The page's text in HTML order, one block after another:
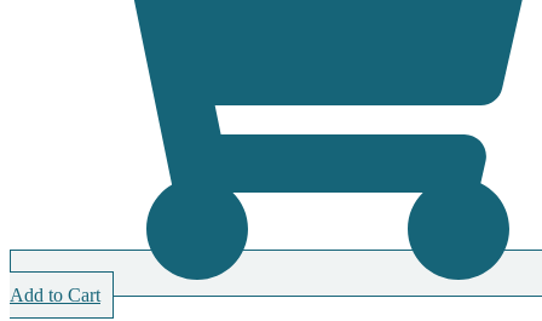
Add to Cart